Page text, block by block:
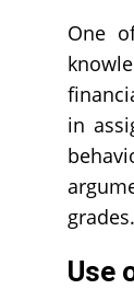
One
in
grades.
Use